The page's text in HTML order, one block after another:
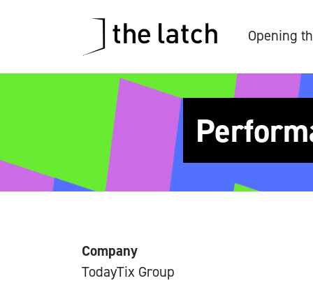
Opening
Company
TodayTix Group